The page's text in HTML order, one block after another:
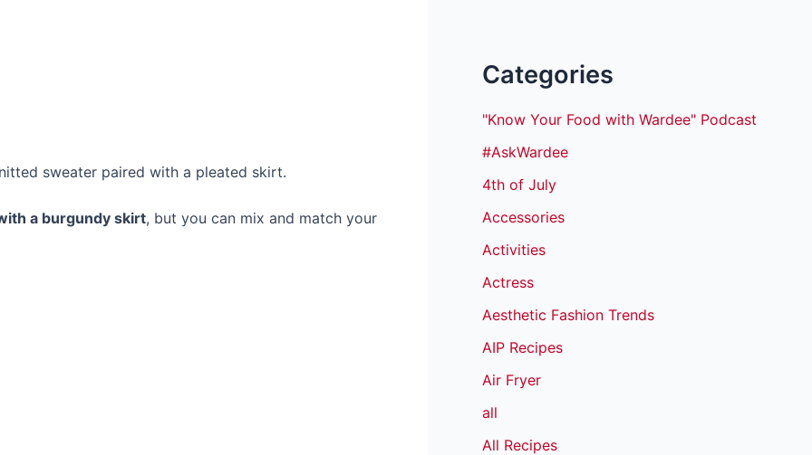
sweater paired with a pleated skirt.
a burgundy skirt, but you can mix and match your
Categories
"Know Your Food with Wardee" Podcast
#AskWardee
4th of July
Accessories
Activities
Actress
Aesthetic Fashion Trends
AIP Recipes
Air Fryer
all
All Recipes